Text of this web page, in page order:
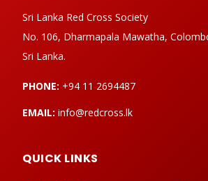
Sri Lanka Red Cross Society
No. 106, Dharmapala Mawatha,
Sri Lanka.
PHONE: +94 11 2694487
EMAIL: info@redcross.lk
QUICK LINKS